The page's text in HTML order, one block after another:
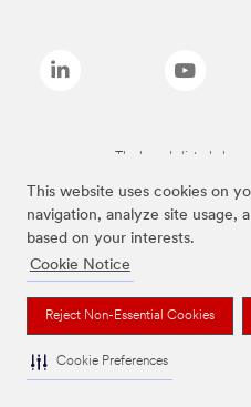
This website uses cookies on
navigation, analyze site usage,
based on your interests.
Cookie Notice
Reject Non-Essential Cookies
Cookie Preferences
The brands listed